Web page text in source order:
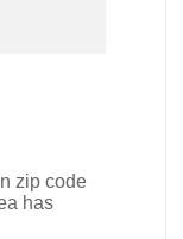
zip code
has